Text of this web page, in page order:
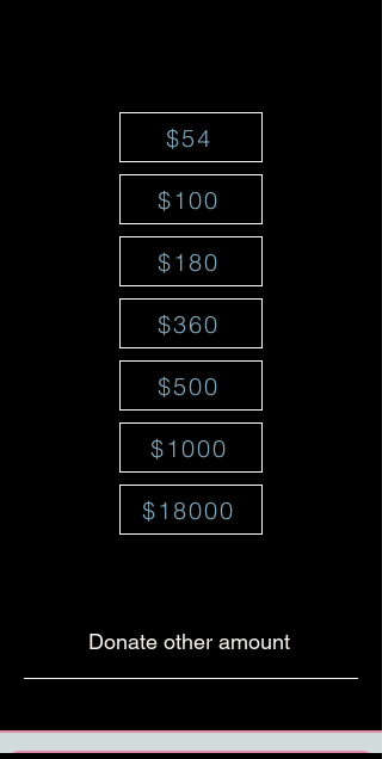
$54
$100
$180
$360
$500
$1000
$18000
Donate other amount